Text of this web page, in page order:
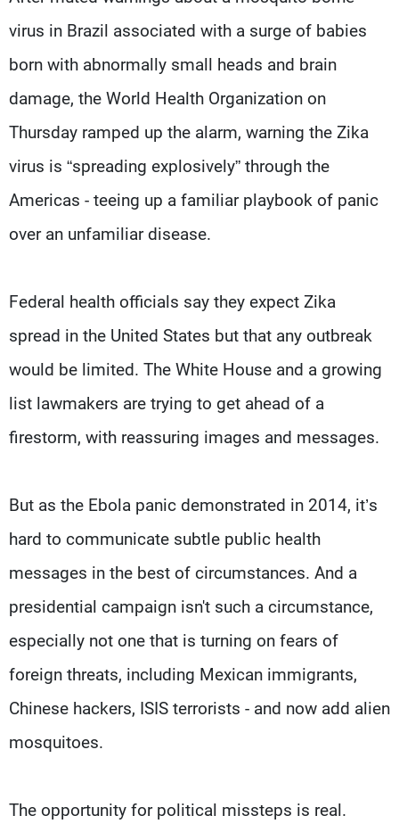
virus in Brazil associated with a surge of babies
born with abnormally small heads and brain
damage, the World Health Organization on
Thursday ramped up the alarm, warning the Zika
virus is “spreading explosively” through the
Americas - teeing up a familiar playbook of panic
over an unfamiliar disease.
Federal health officials say they expect Zika
spread in the United States but that any outbreak
would be limited. The White House and a growing
list lawmakers are trying to get ahead of a
firestorm, with reassuring images and messages.
But as the Ebola panic demonstrated in 2014, it’s
hard to communicate subtle public health
messages in the best of circumstances. And a
presidential campaign isn't such a circumstance,
especially not one that is turning on fears of
foreign threats, including Mexican immigrants,
Chinese hackers, ISIS terrorists - and now add alien
mosquitoes.
The opportunity for political missteps is real.